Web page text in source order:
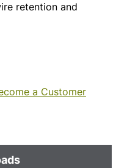
retention and
a Customer